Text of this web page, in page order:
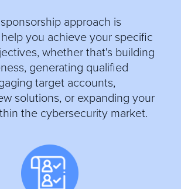
approach is
you achieve your specific
whether that's building
generating qualified
target accounts,
solutions, or expanding your
the cybersecurity market.